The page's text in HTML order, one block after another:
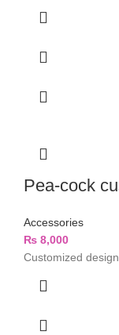
Pea-cock
Accessories
₨ 8,000
Customized